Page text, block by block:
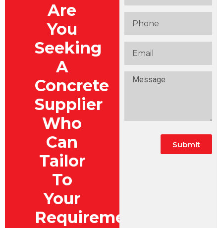
Are
You
Seeking
A
Concrete
Supplier
Who
Can
Tailor
To
Your
Requirements?
Submit